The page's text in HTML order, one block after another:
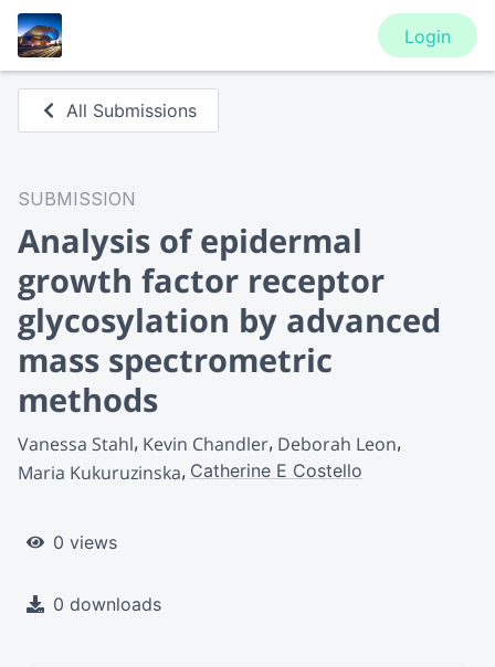
Login
All Submissions
SUBMISSION
Analysis of epidermal
growth factor receptor
glycosylation by advanced
mass spectrometric
methods
Vanessa Stahl Kevin Chandler Deborah Leon
Maria Kukuruzinska Catherine E Costello
0 views
0 downloads